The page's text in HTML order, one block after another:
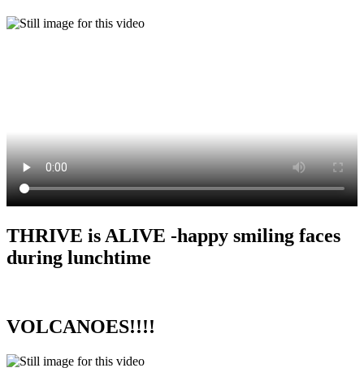
THRIVE is ALIVE -happy smiling faces
during lunchtime
VOLCANOES!!!!